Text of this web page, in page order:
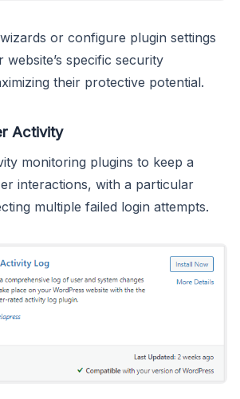
or configure plugin settings
specific security
their protective potential.
Activity
monitoring plugins to keep a
interactions, with a particular
multiple failed login attempts.